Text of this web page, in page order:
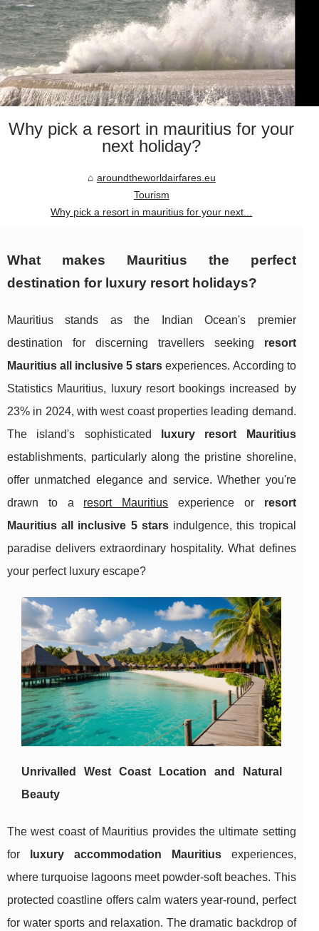
Why pick a resort in mauritius for your
next holiday?
aroundtheworldairfares.eu
Tourism
Why pick a resort in mauritius for your next...
What makes Mauritius the perfect
destination for luxury resort holidays?
Mauritius stands as the Indian Ocean's premier
destination for discerning travellers seeking resort
Mauritius all inclusive 5 stars experiences. According to
Statistics Mauritius, luxury resort bookings increased by
23% in 2024, with west coast properties leading demand.
The island's sophisticated
luxury resort Mauritius
establishments, particularly along the pristine shoreline,
offer unmatched elegance and service. Whether you're
drawn to a resort Mauritius experience or resort
Mauritius all inclusive 5 starsindulgence, this tropical
paradise delivers extraordinary hospitality. What defines
your perfect luxury escape?
Unrivalled West Coast Location and Natural
Beauty
The west coast of Mauritius provides the ultimate setting
for
luxury accommodation Mauritiusexperiences,
where turquoise lagoons meet powder-soft beaches. This
protected coastline offers calm waters year-round, perfect
for water sports and relaxation. The dramatic backdrop of